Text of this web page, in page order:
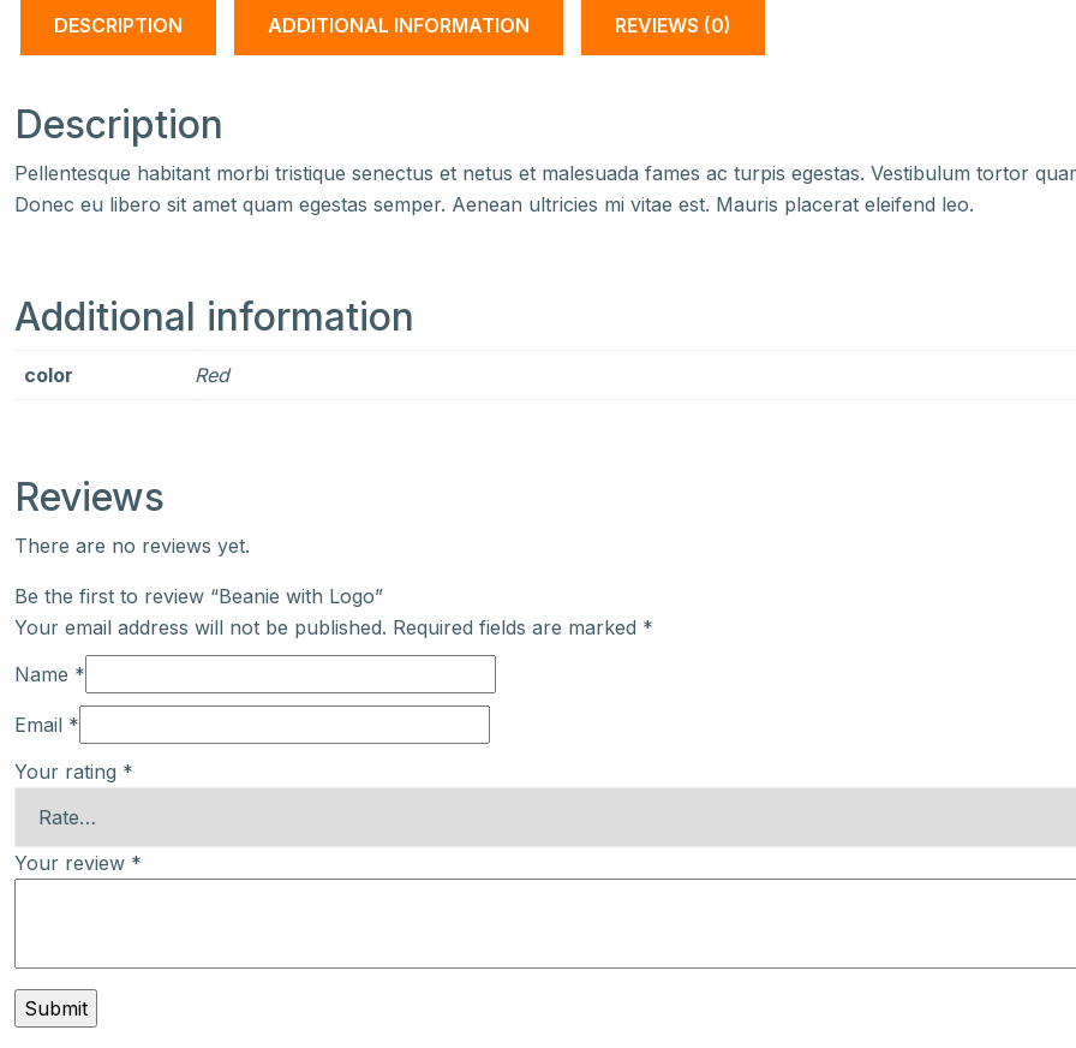
DESCRIPTION ADDITIONAL INFORMATION REVIEWS (0)
Description
Pellentesque habitant morbi tristique senectus et netus et malesuada fames ac turpis egestas. Vestibulum tortor
Donec eu libero sit amet quam egestas semper. Aenean ultricies mi vitae est. Mauris placerat eleifend leo.
Additional information
color Red
Reviews
There are no reviews yet.
Be the first to review “Beanie with Logo”
Your email address will not be published. Required fields are marked *
Name *
Email *
Your rating *
Your review *